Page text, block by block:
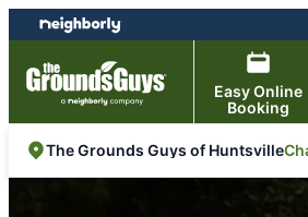
Skip
to
content
Skip
to
footer
Easy Online
Booking
The Grounds Guys of Huntsville